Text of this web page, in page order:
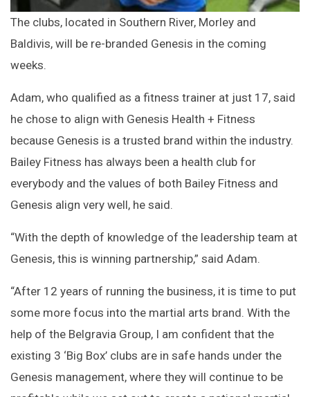
The clubs, located in Southern River, Morley and
Baldivis, will be re-branded Genesis in the coming
weeks.
Adam, who qualified as a fitness trainer at just 17, said
he chose to align with Genesis Health + Fitness
because Genesis is a trusted brand within the industry.
Bailey Fitness has always been a health club for
everybody and the values of both Bailey Fitness and
Genesis align very well, he said.
“With the depth of knowledge of the leadership team at
Genesis, this is winning partnership,” said Adam.
“After 12 years of running the business, it is time to put
some more focus into the martial arts brand. With the
help of the Belgravia Group, I am confident that the
existing 3 ‘Big Box’ clubs are in safe hands under the
Genesis management, where they will continue to be